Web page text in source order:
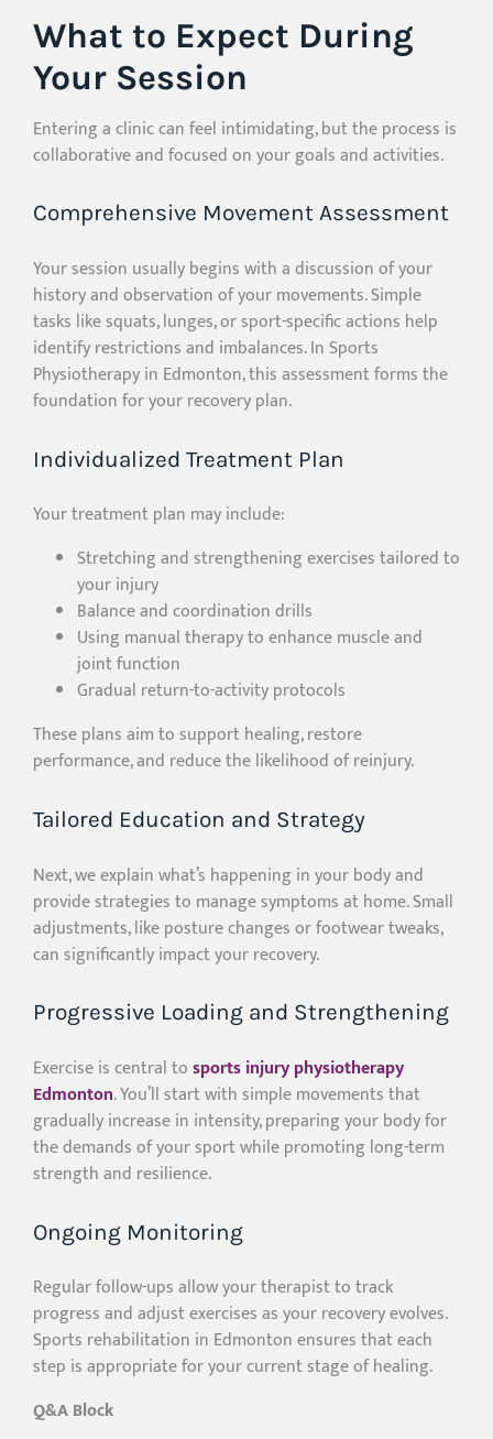
What to Expect During
Your Session
Entering a clinic can feel intimidating, but the process is
collaborative and focused on your goals and activities.
Comprehensive Movement Assessment
Your session usually begins with a discussion of your
history and observation of your movements. Simple
tasks like squats, lunges, or sport-specific actions help
identify restrictions and imbalances. In Sports
Physiotherapy in Edmonton, this assessment forms the
foundation for your recovery plan.
Individualized Treatment Plan
Your treatment plan may include:
Stretching and strengthening exercises tailored to
your injury
Balance and coordination drills
Using manual therapy to enhance muscle and
joint function
Gradual return-to-activity protocols
These plans aim to support healing, restore
performance, and reduce the likelihood of reinjury.
Tailored Education and Strategy
Next, we explain what’s happening in your body and
provide strategies to manage symptoms at home. Small
adjustments, like posture changes or footwear tweaks,
can significantly impact your recovery.
Progressive Loading and Strengthening
Exercise is central tosports injury physiotherapy
Edmonton. You’ll start with simple movements that
gradually increase in intensity, preparing your body for
the demands of your sport while promoting long-term
strength and resilience.
Ongoing Monitoring
Regular follow-ups allow your therapist to track
progress and adjust exercises as your recovery evolves.
Sports rehabilitation in Edmonton ensures that each
step is appropriate for your current stage of healing.
Q&A Block